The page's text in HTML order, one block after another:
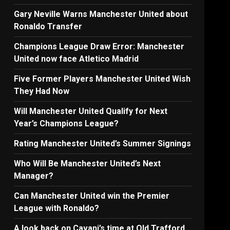
Gary Neville Warns Manchester United about
Ronaldo Transfer
Champions League Draw Error: Manchester
United now face Atletico Madrid
Five Former Players Manchester United Wish
They Had Now
Will Manchester United Qualify for Next
Year’s Champions League?
Rating Manchester United’s Summer Signings
Who Will Be Manchester United’s Next
Manager?
Can Manchester United win the Premier
League with Ronaldo?